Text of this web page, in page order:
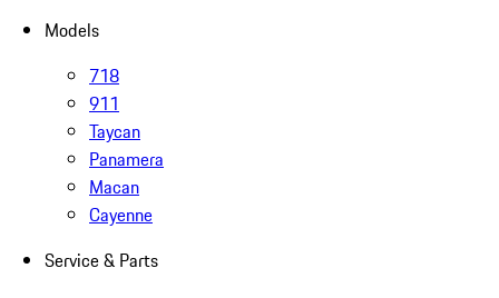
Models
718
911
Taycan
Panamera
Macan
Cayenne
Service & Parts